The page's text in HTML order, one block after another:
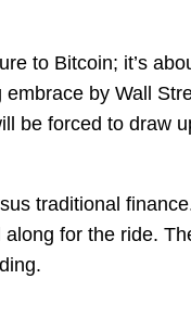
to Bitcoin; it’s
by Wall
be forced to draw
traditional
for the ride.